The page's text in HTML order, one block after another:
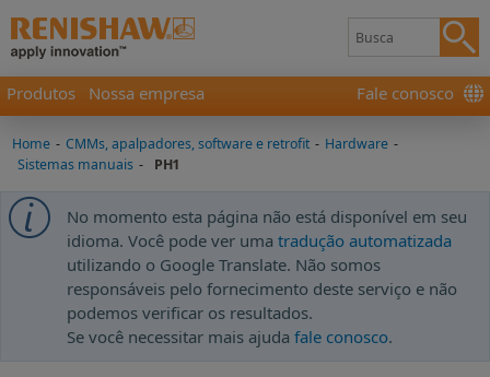
Produtos Nossa empresa Fale conosco
Home - CMMs, apalpadores, software e retrofit - Hardware -
Sistemas manuais - PH1
No momento esta página não está disponível em seu
idioma. Você pode ver uma tradução automatizada
utilizando o Google Translate. Não somos
responsáveis pelo fornecimento deste serviço e não
podemos verificar os resultados.
Se você necessitar mais ajuda fale conosco.